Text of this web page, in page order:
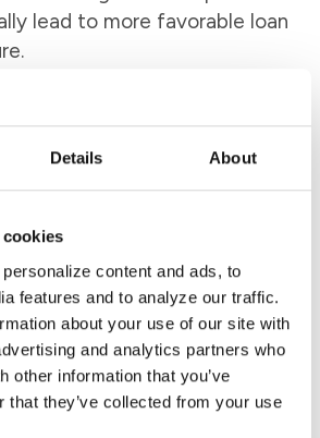
Details About
content and ads, to
features and to analyze our traffic.
about your use of our site with
and analytics partners who
other information that you’ve
that they’ve collected from your use
lead to more favorable loan